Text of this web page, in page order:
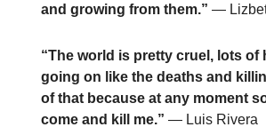
and growing from them.” —
“The world is pretty cruel, lots of
going on like the deaths and
of that because at any moment
come and kill me.” — Luis Rivera